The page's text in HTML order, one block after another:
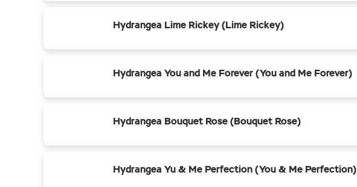
Hydrangea Lime Rickey (Lime Rickey)
Hydrangea You and Me Forever (You and Me Forever)
Hydrangea Bouquet Rose (Bouquet Rose)
Hydrangea Yu & Me Perfection (You & Me Perfection)